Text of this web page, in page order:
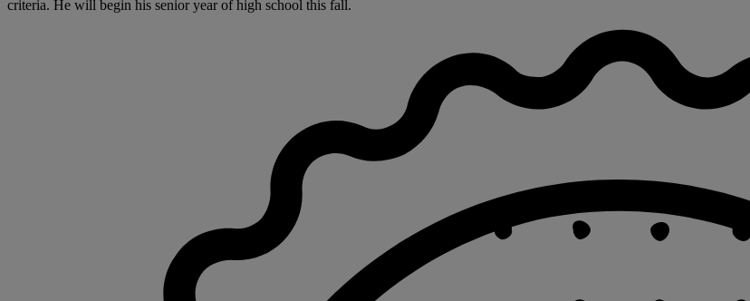
criteria. He will begin his senior year of high school this fall.